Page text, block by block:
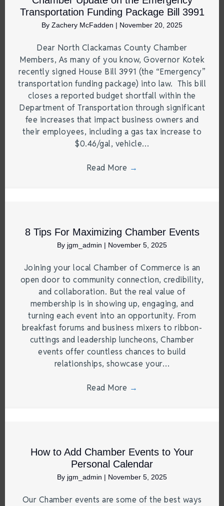
Transportation Funding Package Bill 3991
By Zachery McFadden | November 20, 2025
Dear North Clackamas County Chamber
Members, As many of you know, Governor Kotek
recently signed House Bill 3991 (the “Emergency”
transportation funding package) into law. This bill
closes a reported budget shortfall within the
Department of Transportation through significant
fee increases that impact business owners and
their employees, including a gas tax increase to
$0.46/gal, vehicle…
Read More →
8 Tips For Maximizing Chamber Events
By jgm_admin | November 5, 2025
Joining your local Chamber of Commerce is an
open door to community connection, credibility,
and collaboration. But the real value of
membership is in showing up, engaging, and
turning each event into an opportunity. From
breakfast forums and business mixers to ribbon-
cuttings and leadership luncheons, Chamber
events offer countless chances to build
relationships, showcase your…
Read More →
How to Add Chamber Events to Your
Personal Calendar
By jgm_admin | November 5, 2025
Our Chamber events are some of the best ways